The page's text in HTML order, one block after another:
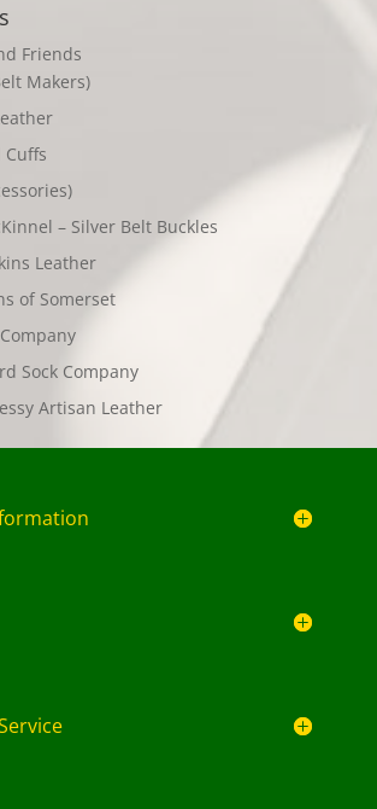
Friends
Makers)
Cuffs
– Silver Belt Buckles
Leather
of Somerset
Sock Company
Artisan Leather